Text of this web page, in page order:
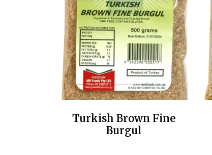
Turkish Brown Fine
Burgul